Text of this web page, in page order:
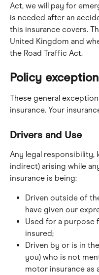
Act, we will pay for
is needed after an
this insurance covers.
United Kingdom and
the Road Traffic Act.
Policy
These general
insurance. Your
Drivers and Use
Any legal responsibility,
indirect) arising while
insurance is being:
Driven outside of
have given our
Used for a purpose
insured;
Driven by or is in
you) who is not
motor insurance as